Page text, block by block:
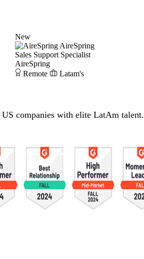
New
AireSpring
Sales Support Specialist
AireSpring
Remote
Latam's
companies with elite LatAm talent.